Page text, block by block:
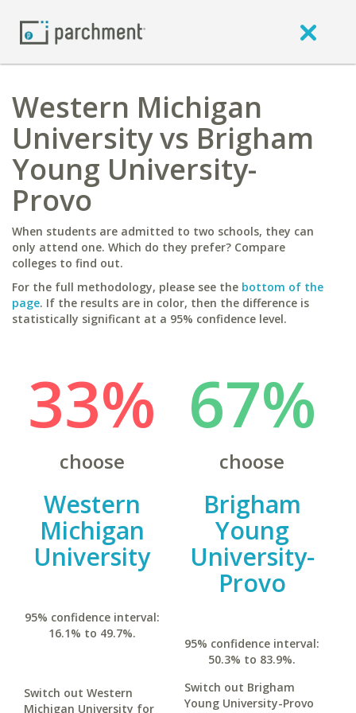
Western Michigan
University vs Brigham
Young University-
Provo
When students are admitted to two schools, they can
only attend one. Which do they prefer? Compare
colleges to find out.
For the full methodology, please see the bottom of the
page. If the results are in color, then the difference is
statistically significant at a 95% confidence level.
33%
choose
Western
Michigan
University
95% confidence interval:
16.1% to 49.7%.
Switch out Western
Michigan University for
67%
choose
Brigham
Young
University-
Provo
95% confidence interval:
50.3% to 83.9%.
Switch out Brigham
Young University-Provo